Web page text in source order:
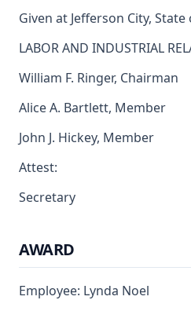
Given at Jefferson City,
LABOR AND INDUSTRIAL
William F. Ringer, Chairman
Alice A. Bartlett, Member
John J. Hickey, Member
Attest:
Secretary
AWARD
Employee: Lynda Noel